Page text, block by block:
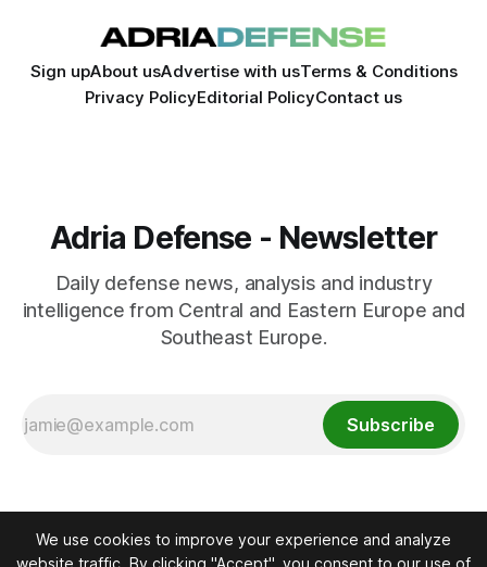
Sign upAbout usAdvertise with usTerms & Conditions
Privacy PolicyEditorial PolicyContact us
Adria Defense - Newsletter
Daily defense news, analysis and industry
intelligence from Central and Eastern Europe and
Southeast Europe.
Subscribe
We use cookies to improve your experience and analyze
website traffic. By clicking "Accept", you consent to our use of